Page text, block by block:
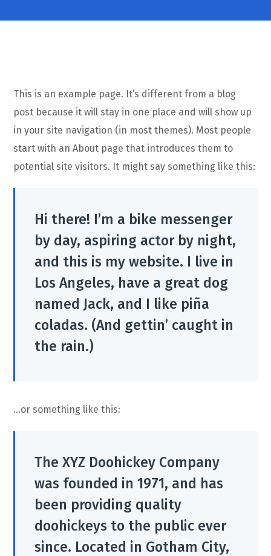
This is an example page. It’s different from a blog
post because it will stay in one place and will show up
in your site navigation (in most themes). Most people
start with an About page that introduces them to
potential site visitors. It might say something like this:
Hi there! I’m a bike messenger
by day, aspiring actor by night,
and this is my website. I live in
Los Angeles, have a great dog
named Jack, and I like piña
coladas. (And gettin’ caught in
the rain.)
…or something like this:
The XYZ Doohickey Company
was founded in 1971, and has
been providing quality
doohickeys to the public ever
since. Located in Gotham City,